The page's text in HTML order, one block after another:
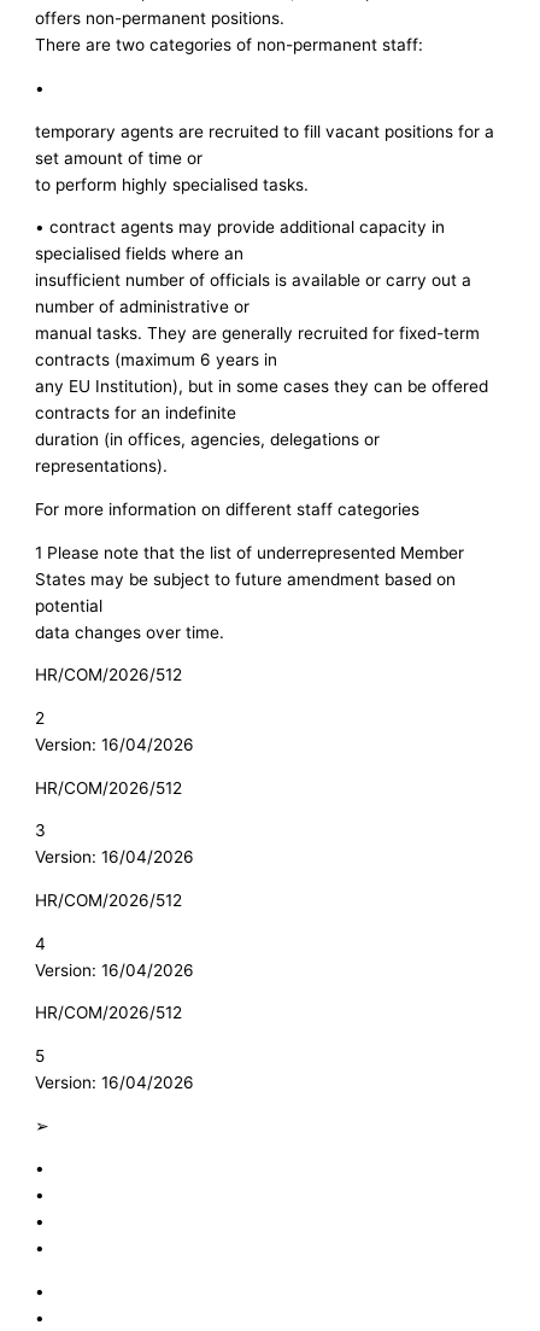
offers non-permanent positions.
There are two categories of non-permanent staff:
•
temporary agents are recruited to fill vacant positions for a
set amount of time or
to perform highly specialised tasks.
• contract agents may provide additional capacity in
specialised fields where an
insufficient number of officials is available or carry out a
number of administrative or
manual tasks. They are generally recruited for fixed-term
contracts (maximum 6 years in
any EU Institution), but in some cases they can be offered
contracts for an indefinite
duration (in offices, agencies, delegations or
representations).
For more information on different staff categories
1 Please note that the list of underrepresented Member
States may be subject to future amendment based on
potential
data changes over time.
HR/COM/2026/512
2
Version: 16/04/2026
HR/COM/2026/512
3
Version: 16/04/2026
HR/COM/2026/512
4
Version: 16/04/2026
HR/COM/2026/512
5
Version: 16/04/2026
➢
•
•
•
•
•
•